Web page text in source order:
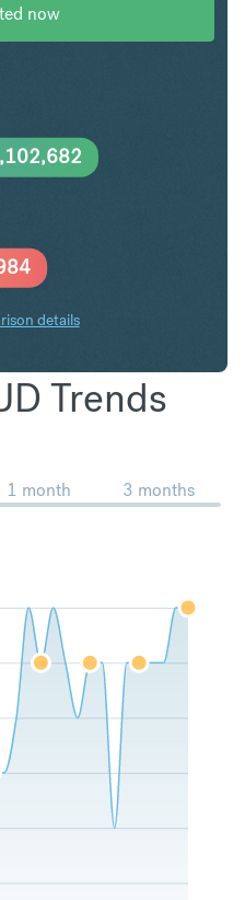
now
details
Trends
1 month 3 months